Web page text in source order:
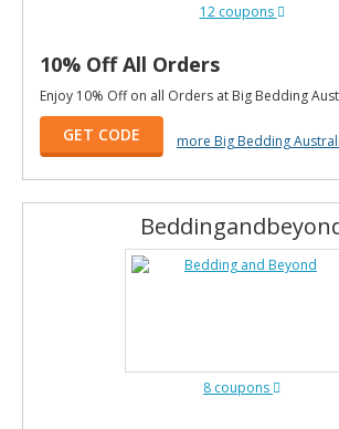
12 coupons
10% Off All Orders
Enjoy 10% Off on all Orders at Big Bedding
GET CODE more Big Bedding
8 coupons